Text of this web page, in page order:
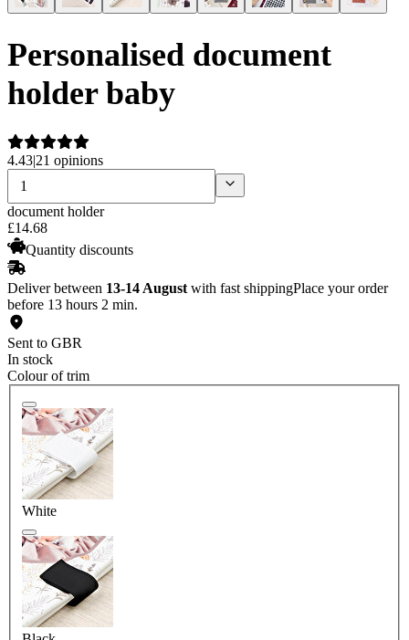
Personalised document
holder baby
4.43|21 opinions
document holder
£14.68
Quantity discounts
Deliver between 13-14 August with fast shippingPlace your order
before 13 hours 2 min.
Sent to GBR
In stock
Colour of trim
White